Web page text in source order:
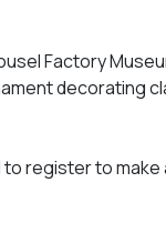
Factory
decorating
register to make